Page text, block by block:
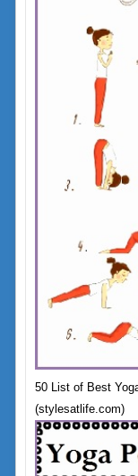
50 List of Best
(stylesatlife.com)